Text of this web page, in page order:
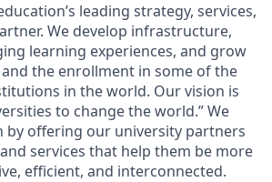
leading strategy, services,
We develop infrastructure,
learning experiences, and grow
the enrollment in some of the
in the world. Our vision is
to change the world.” We
by offering our university partners
services that help them be more
efficient, and interconnected.